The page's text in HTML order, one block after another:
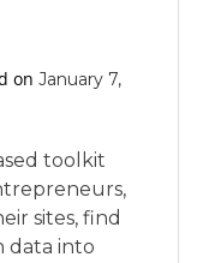
onJanuary 7,
toolkit
sites, find
data into